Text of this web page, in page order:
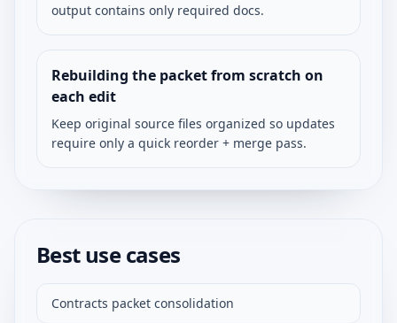
output contains only required docs.
Rebuilding the packet from scratch on
each edit
Keep original source files organized so updates
require only a quick reorder + merge pass.
Best use cases
Contracts packet consolidation